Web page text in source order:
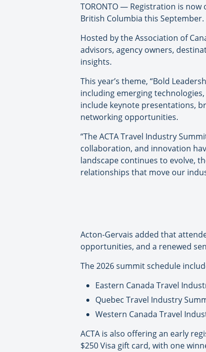
TORONTO — Registration is
British Columbia this September.
Hosted by the Association of
advisors, agency owners,
insights.
This year’s theme, “Bold
including emerging
include keynote presentations,
networking opportunities.
“The ACTA Travel Industry
collaboration, and innovation
landscape continues to evolve,
relationships that move our
Acton-Gervais added that
opportunities, and a renewed
The 2026 summit schedule
Eastern Canada Travel
Quebec Travel Industry
Western Canada Travel
ACTA is also offering an early
$250 Visa gift card, with one